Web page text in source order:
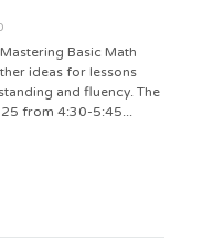
Basic Math
ideas for lessons
and fluency. The
25 from 4:30-5:45...